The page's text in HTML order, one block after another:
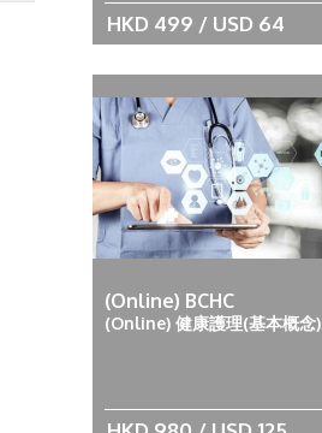
HKD 499 / USD 64
(Online) BCHC
(Online) 健康護理(基本概念)